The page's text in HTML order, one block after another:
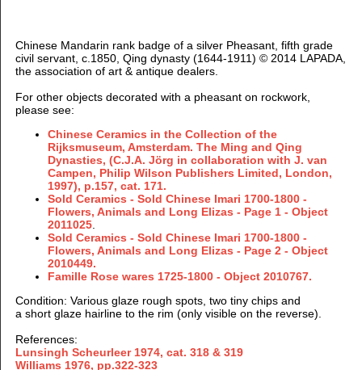
Chinese Mandarin rank badge of a silver Pheasant, fifth grade
civil servant, c.1850, Qing dynasty (1644-1911) © 2014 LAPADA,
the association of art & antique dealers.
For other objects decorated with a pheasant on rockwork,
please see:
Chinese Ceramics in the Collection of the
Rijksmuseum, Amsterdam. The Ming and Qing
Dynasties, (C.J.A. Jörg in collaboration with J. van
Campen, Philip Wilson Publishers Limited, London,
1997), p.157, cat. 171.
Sold Ceramics - Sold Chinese Imari 1700-1800 -
Flowers, Animals and Long Elizas - Page 1 - Object
2011025.
Sold Ceramics - Sold Chinese Imari 1700-1800 -
Flowers, Animals and Long Elizas - Page 2 - Object
2010449.
Famille Rose wares 1725-1800 - Object 2010767.
Condition: Various glaze rough spots, two tiny chips and
a short glaze hairline to the rim (only visible on the reverse).
References:
Lunsingh Scheurleer 1974, cat. 318 & 319
Williams 1976, pp.322-323